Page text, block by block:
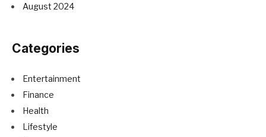
August 2024
Categories
Entertainment
Finance
Health
Lifestyle